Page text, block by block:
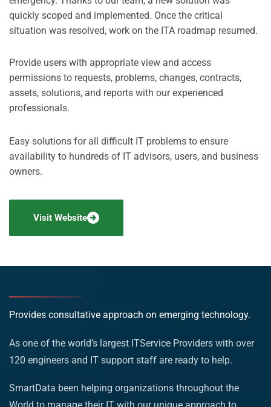
quickly scoped and implemented. Once the critical
situation was resolved, work on the ITA roadmap resumed.
Provide users with appropriate view and access
permissions to requests, problems, changes, contracts,
assets, solutions, and reports with our experienced
professionals.
Easy solutions for all difficult IT problems to ensure
availability to hundreds of IT advisors, users, and business
owners.
Visit Website
Provides consultative approach on emerging technology.
As one of the world’s largest ITService Providers with over
120 engineers and IT support staff are ready to help.
SmartData been helping organizations throughout the